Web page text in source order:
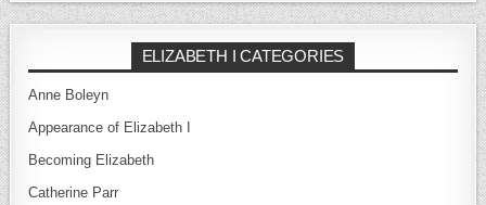
ELIZABETH I CATEGORIES
Anne Boleyn
Appearance of Elizabeth I
Becoming Elizabeth
Catherine Parr